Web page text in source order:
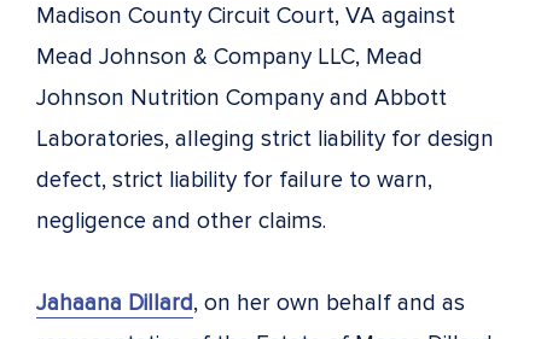
Madison County Circuit Court, VA against
Mead Johnson & Company LLC, Mead
Johnson Nutrition Company and Abbott
Laboratories, alleging strict liability for design
defect, strict liability for failure to warn,
negligence and other claims.
Jahaana Dillard, on her own behalf and as